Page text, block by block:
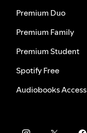
Premium Duo
Premium Family
Premium Student
Spotify Free
Audiobooks Access